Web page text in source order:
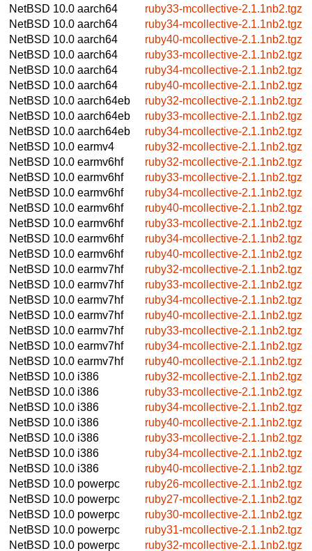
NetBSD 10.0 aarch64
ruby33-mcollective-2.1.1nb2.tgz
NetBSD 10.0 aarch64
ruby34-mcollective-2.1.1nb2.tgz
NetBSD 10.0 aarch64
ruby40-mcollective-2.1.1nb2.tgz
NetBSD 10.0 aarch64
ruby33-mcollective-2.1.1nb2.tgz
NetBSD 10.0 aarch64
ruby34-mcollective-2.1.1nb2.tgz
NetBSD 10.0 aarch64
ruby40-mcollective-2.1.1nb2.tgz
NetBSD 10.0 aarch64eb
ruby32-mcollective-2.1.1nb2.tgz
NetBSD 10.0 aarch64eb
ruby33-mcollective-2.1.1nb2.tgz
NetBSD 10.0 aarch64eb
ruby34-mcollective-2.1.1nb2.tgz
NetBSD 10.0 earmv4
ruby32-mcollective-2.1.1nb2.tgz
NetBSD 10.0 earmv6hf
ruby32-mcollective-2.1.1nb2.tgz
NetBSD 10.0 earmv6hf
ruby33-mcollective-2.1.1nb2.tgz
NetBSD 10.0 earmv6hf
ruby34-mcollective-2.1.1nb2.tgz
NetBSD 10.0 earmv6hf
ruby40-mcollective-2.1.1nb2.tgz
NetBSD 10.0 earmv6hf
ruby33-mcollective-2.1.1nb2.tgz
NetBSD 10.0 earmv6hf
ruby34-mcollective-2.1.1nb2.tgz
NetBSD 10.0 earmv6hf
ruby40-mcollective-2.1.1nb2.tgz
NetBSD 10.0 earmv7hf
ruby32-mcollective-2.1.1nb2.tgz
NetBSD 10.0 earmv7hf
ruby33-mcollective-2.1.1nb2.tgz
NetBSD 10.0 earmv7hf
ruby34-mcollective-2.1.1nb2.tgz
NetBSD 10.0 earmv7hf
ruby40-mcollective-2.1.1nb2.tgz
NetBSD 10.0 earmv7hf
ruby33-mcollective-2.1.1nb2.tgz
NetBSD 10.0 earmv7hf
ruby34-mcollective-2.1.1nb2.tgz
NetBSD 10.0 earmv7hf
ruby40-mcollective-2.1.1nb2.tgz
NetBSD 10.0 i386
ruby32-mcollective-2.1.1nb2.tgz
NetBSD 10.0 i386
ruby33-mcollective-2.1.1nb2.tgz
NetBSD 10.0 i386
ruby34-mcollective-2.1.1nb2.tgz
NetBSD 10.0 i386
ruby40-mcollective-2.1.1nb2.tgz
NetBSD 10.0 i386
ruby33-mcollective-2.1.1nb2.tgz
NetBSD 10.0 i386
ruby34-mcollective-2.1.1nb2.tgz
NetBSD 10.0 i386
ruby40-mcollective-2.1.1nb2.tgz
NetBSD 10.0 powerpc
ruby26-mcollective-2.1.1nb2.tgz
NetBSD 10.0 powerpc
ruby27-mcollective-2.1.1nb2.tgz
NetBSD 10.0 powerpc
ruby30-mcollective-2.1.1nb2.tgz
NetBSD 10.0 powerpc
ruby31-mcollective-2.1.1nb2.tgz
NetBSD 10.0 powerpc ruby32-mcollective-2.1.1nb2.tgz